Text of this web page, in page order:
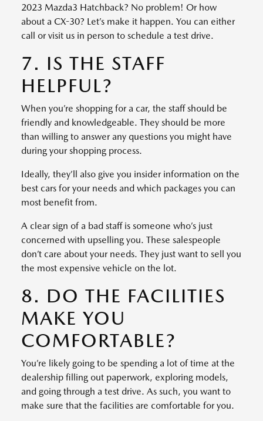
2023 Mazda3 Hatchback? No problem! Or how
about a CX-30? Let’s make it happen. You can either
call or visit us in person to schedule a test drive.
7. IS THE STAFF
HELPFUL?
When you’re shopping for a car, the staff should be
friendly and knowledgeable. They should be more
than willing to answer any questions you might have
during your shopping process.
Ideally, they’ll also give you insider information on the
best cars for your needs and which packages you can
most benefit from.
A clear sign of a bad staff is someone who’s just
concerned with upselling you. These salespeople
don’t care about your needs. They just want to sell you
the most expensive vehicle on the lot.
8. DO THE FACILITIES
MAKE YOU
COMFORTABLE?
You’re likely going to be spending a lot of time at the
dealership filling out paperwork, exploring models,
and going through a test drive. As such, you want to
make sure that the facilities are comfortable for you.